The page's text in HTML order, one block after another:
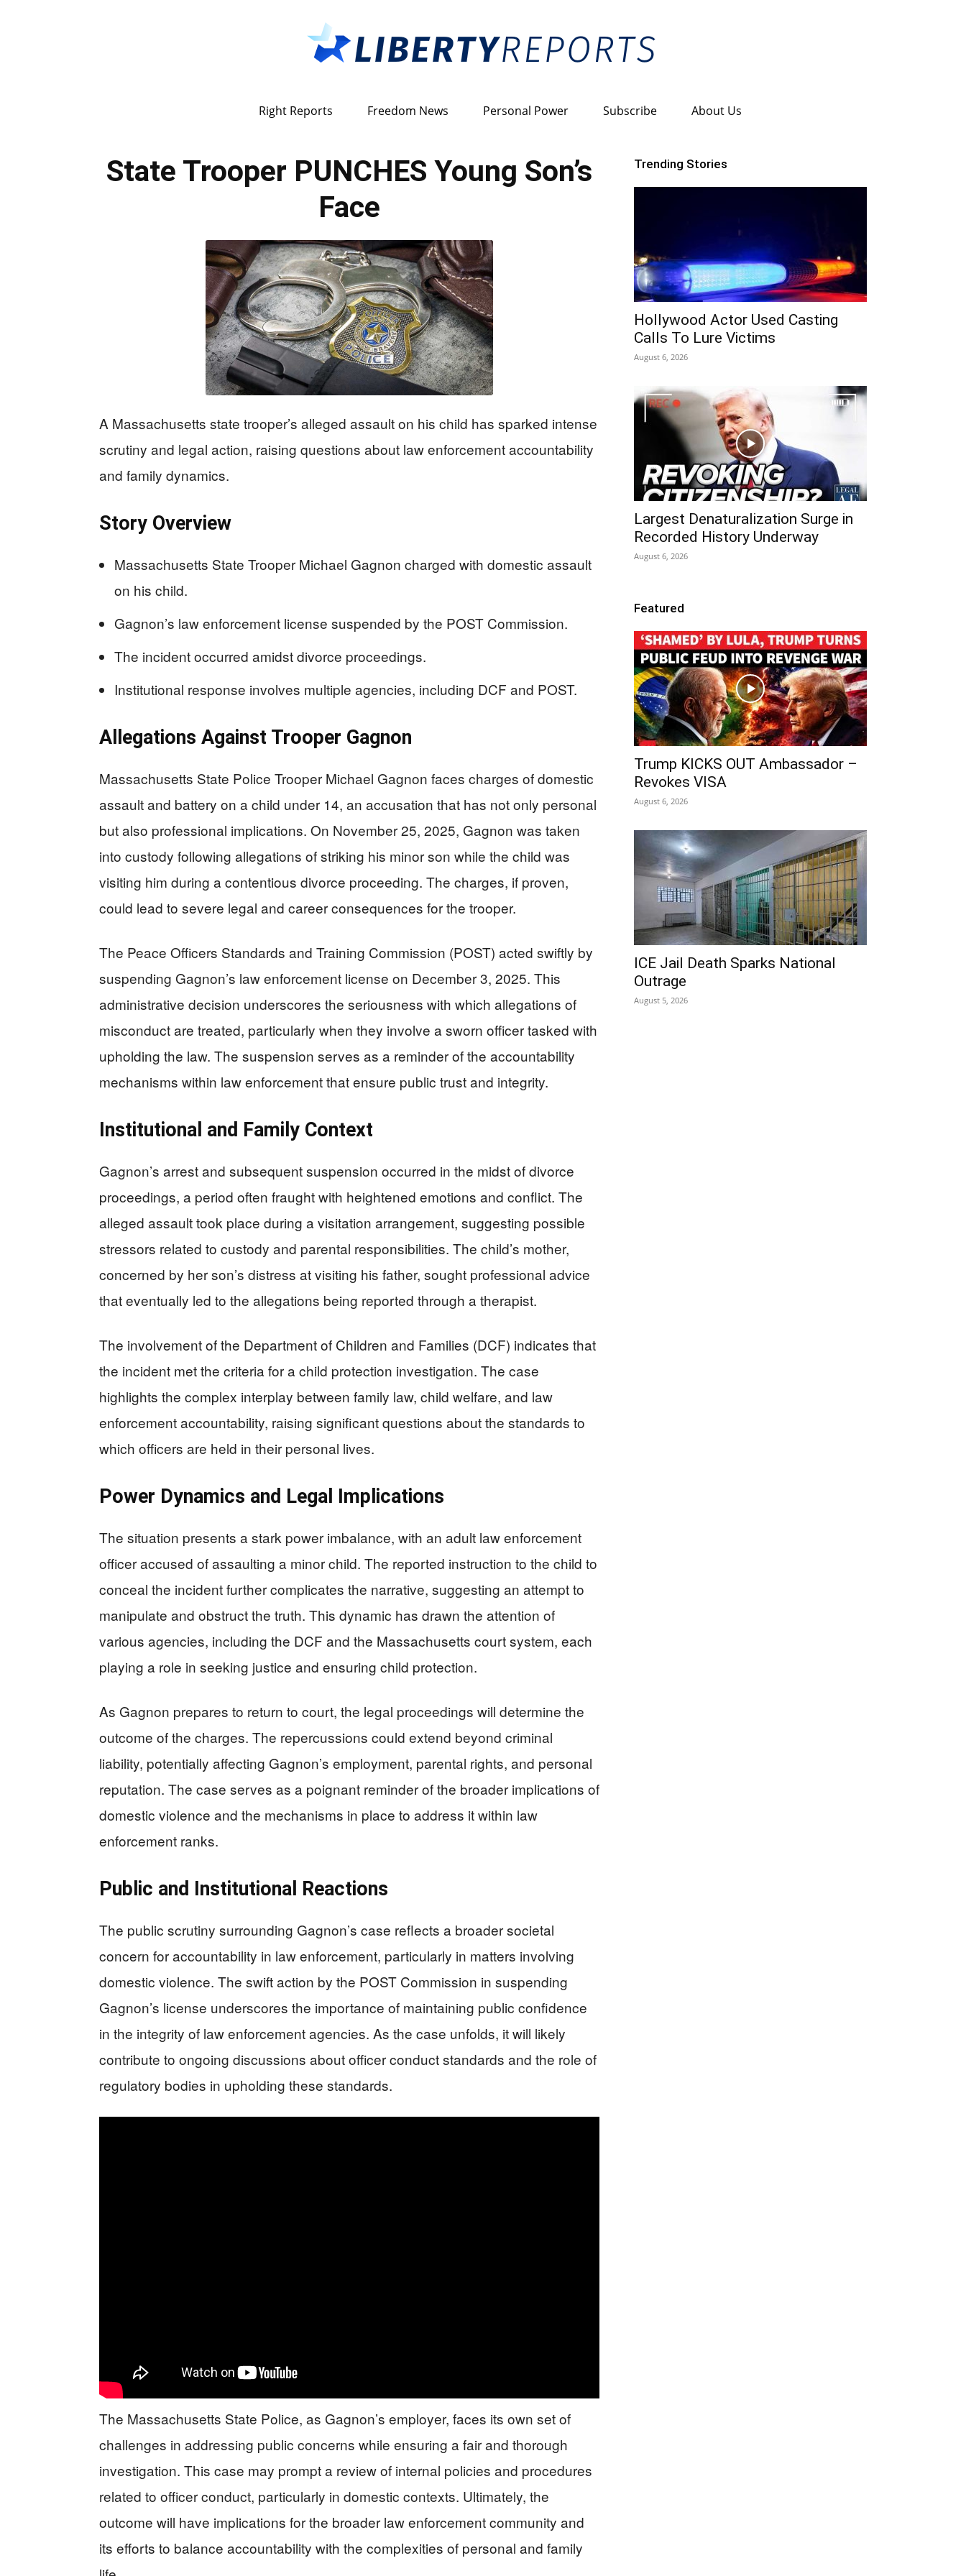
Right Reports Freedom News Personal Power Subscribe About Us
State Trooper PUNCHES Young Son’s
Face
A Massachusetts state trooper’s alleged assault on his child has sparked intense
scrutiny and legal action, raising questions about law enforcement accountability
and family dynamics.
Story Overview
Massachusetts State Trooper Michael Gagnon charged with domestic assault
on his child.
Gagnon’s law enforcement license suspended by the POST Commission.
The incident occurred amidst divorce proceedings.
Institutional response involves multiple agencies, including DCF and POST.
Allegations Against Trooper Gagnon
Massachusetts State Police Trooper Michael Gagnon faces charges of domestic
assault and battery on a child under 14, an accusation that has not only personal
but also professional implications. On November 25, 2025, Gagnon was taken
into custody following allegations of striking his minor son while the child was
visiting him during a contentious divorce proceeding. The charges, if proven,
could lead to severe legal and career consequences for the trooper.
The Peace Officers Standards and Training Commission (POST) acted swiftly by
suspending Gagnon’s law enforcement license on December 3, 2025. This
administrative decision underscores the seriousness with which allegations of
misconduct are treated, particularly when they involve a sworn officer tasked with
upholding the law. The suspension serves as a reminder of the accountability
mechanisms within law enforcement that ensure public trust and integrity.
Institutional and Family Context
Gagnon’s arrest and subsequent suspension occurred in the midst of divorce
proceedings, a period often fraught with heightened emotions and conflict. The
alleged assault took place during a visitation arrangement, suggesting possible
stressors related to custody and parental responsibilities. The child’s mother,
concerned by her son’s distress at visiting his father, sought professional advice
that eventually led to the allegations being reported through a therapist.
The involvement of the Department of Children and Families (DCF) indicates that
the incident met the criteria for a child protection investigation. The case
highlights the complex interplay between family law, child welfare, and law
enforcement accountability, raising significant questions about the standards to
which officers are held in their personal lives.
Power Dynamics and Legal Implications
The situation presents a stark power imbalance, with an adult law enforcement
officer accused of assaulting a minor child. The reported instruction to the child to
conceal the incident further complicates the narrative, suggesting an attempt to
manipulate and obstruct the truth. This dynamic has drawn the attention of
various agencies, including the DCF and the Massachusetts court system, each
playing a role in seeking justice and ensuring child protection.
As Gagnon prepares to return to court, the legal proceedings will determine the
outcome of the charges. The repercussions could extend beyond criminal
liability, potentially affecting Gagnon’s employment, parental rights, and personal
reputation. The case serves as a poignant reminder of the broader implications of
domestic violence and the mechanisms in place to address it within law
enforcement ranks.
Public and Institutional Reactions
The public scrutiny surrounding Gagnon’s case reflects a broader societal
concern for accountability in law enforcement, particularly in matters involving
domestic violence. The swift action by the POST Commission in suspending
Gagnon’s license underscores the importance of maintaining public confidence
in the integrity of law enforcement agencies. As the case unfolds, it will likely
contribute to ongoing discussions about officer conduct standards and the role of
regulatory bodies in upholding these standards.
The Massachusetts State Police, as Gagnon’s employer, faces its own set of
challenges in addressing public concerns while ensuring a fair and thorough
investigation. This case may prompt a review of internal policies and procedures
related to officer conduct, particularly in domestic contexts. Ultimately, the
outcome will have implications for the broader law enforcement community and
its efforts to balance accountability with the complexities of personal and family
Trending Stories
Hollywood Actor Used Casting
Calls To Lure Victims
August 6, 2026
Largest Denaturalization Surge in
Recorded History Underway
August 6, 2026
Featured
Trump KICKS OUT Ambassador –
Revokes VISA
August 6, 2026
ICE Jail Death Sparks National
Outrage
August 5, 2026